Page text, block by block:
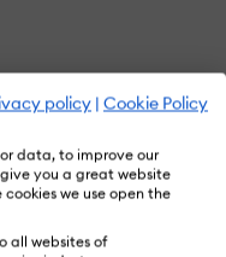
policy | Cookie Policy
data, to improve our
you a great website
we use open the
all websites of